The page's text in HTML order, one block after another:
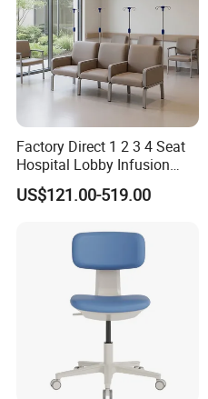
Factory Direct 1 2 3 4 Seat
Hospital Lobby Infusion
Sofa Leather Healthcare
Treatment Center Infusion
Patient Medical Recliner
US$121.00-519.00